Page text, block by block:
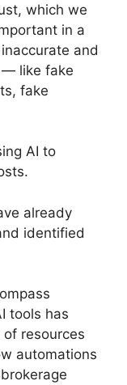
which we
in a
and
— like fake
fake
AI to
already
identified
tools has
resources
automations